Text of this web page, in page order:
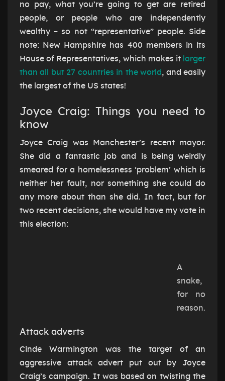
no pay, what you’re going to get are retired
people, or people who are independently
wealthy – so not “representative” people. Side
note: New Hampshire has 400 members in its
House of Representatives, which makes it larger
than all but 27 countries in the world, and easily
the largest of the US states!
Joyce Craig: Things you need to
know
Joyce Craig was Manchester’s recent mayor.
She did a fantastic job and is being weirdly
smeared for a homelessness ‘problem’ which is
neither her fault, nor something she could do
any more about than she did. In fact, but for
two recent decisions, she would have my vote in
this election:
A
snake,
for no
reason.
Attack adverts
Cinde Warmington was the target of an
aggressive attack advert put out by Joyce
Craig’s campaign. It was based on twisting the